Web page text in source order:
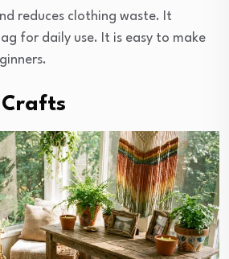
reduces clothing waste. It
for daily use. It is easy to make
Crafts